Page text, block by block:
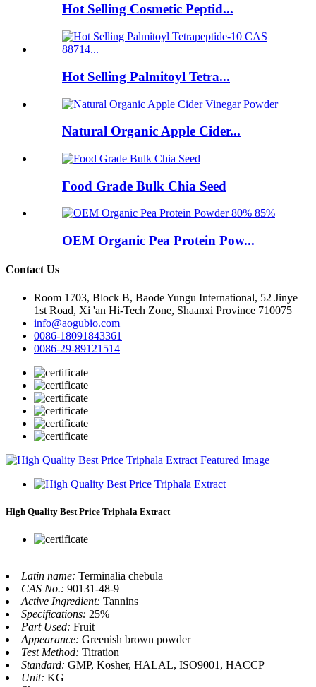
Hot Selling Cosmetic Peptid...
Hot Selling Palmitoyl Tetra...
Natural Organic Apple Cider...
Food Grade Bulk Chia Seed
OEM Organic Pea Protein Pow...
Contact Us
Room 1703, Block B, Baode Yungu International, 52 Jinye
1st Road, Xi 'an Hi-Tech Zone, Shaanxi Province 710075
info@aogubio.com
0086-18091843361
0086-29-89121514
High Quality Best Price Triphala Extract
Latin name: Terminalia chebula
CAS No.: 90131-48-9
Active Ingredient: Tannins
Specifications: 25%
Part Used: Fruit
Appearance: Greenish brown powder
Test Method: Titration
Standard: GMP, Kosher, HALAL, ISO9001, HACCP
Unit: KG